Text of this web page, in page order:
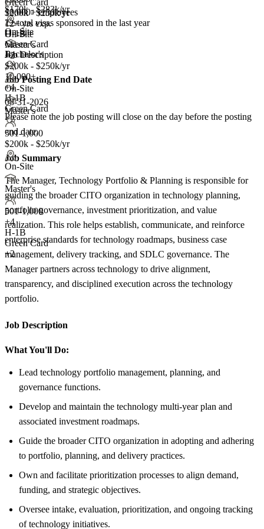
$170k - $283k/yr
On-Site
Bachelor's
10,000+
+4
H-1B
Green Card
+2
$200k - $250k/yr
12+ yrs exp.
On-Site
Master's
+2
$200k - $250k/yr
On-Site
Master's
501-1,000
$200k - $250k/yr
On-Site
Master's
501-1,000
+4
H-1B
Green Card
+2
10,000+ employees
7+total visas sponsored in the last year
H-1B
Green Card
Job Description
Job Posting End Date
08-31-2026
Please note the job posting will close on the day before the posting
end date.
Job Summary
The Manager, Technology Portfolio & Planning is responsible for
guiding the broader CITO organization in technology planning,
portfolio governance, investment prioritization, and value
realization. This role helps establish, communicate, and reinforce
enterprise standards for technology roadmaps, business case
management, delivery tracking, and SDLC governance. The
Manager partners across technology to drive alignment,
transparency, and disciplined execution across the technology
portfolio.
Job Description
What You'll Do:
Lead technology portfolio management, planning, and
governance functions.
Develop and maintain the technology multi-year plan and
associated investment roadmaps.
Guide the broader CITO organization in adopting and adhering
to portfolio, planning, and delivery practices.
Own and facilitate prioritization processes to align demand,
funding, and strategic objectives.
Oversee intake, evaluation, prioritization, and ongoing tracking
of technology initiatives.